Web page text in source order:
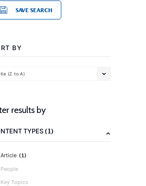
SAVE SEARCH
BY
(Z to A)
results by
TYPES(1)
Article (1)
People
Key Topics